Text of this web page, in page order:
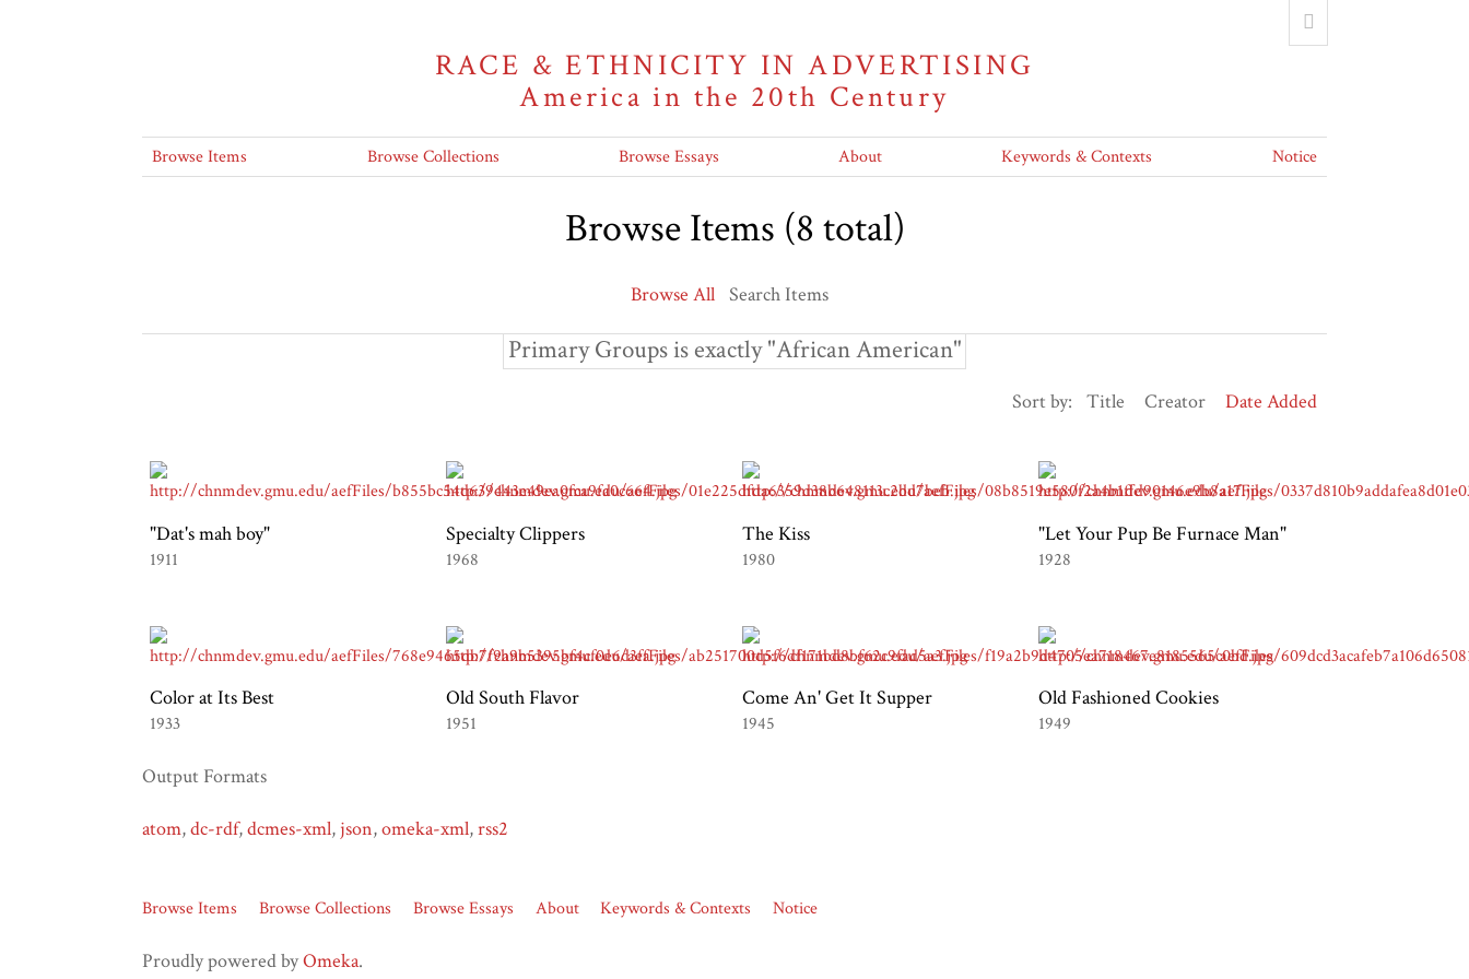
RACE & ETHNICITY IN ADVERTISING
America in the 20th Century
Browse Items Browse Collections Browse Essays About Keywords & Contexts Notice
Browse Items (8 total)
Browse All Search Items
Primary Groups is exactly "African American"
Sort by: Title Creator Date Added
"Dat's mah boy"
1911
Specialty Clippers
1968
The Kiss
1980
"Let Your Pup Be Furnace Man"
1928
Color at Its Best
1933
Old South Flavor
1951
Come An' Get It Supper
1945
Old Fashioned Cookies
1949
Output Formats
atom,dc-rdf,dcmes-xml, json,omeka-xml,rss2
Browse Items Browse Collections Browse Essays About Keywords & Contexts Notice
Proudly powered byOmeka.